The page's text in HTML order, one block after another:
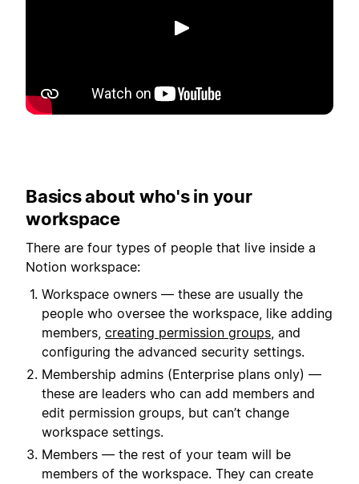
播放
Basics about who's in your
workspace
There are four types of people that live inside a
Notion workspace:
Workspace owners — these are usually the
people who oversee the workspace, like adding
members, creating permission groups, and
configuring the advanced security settings.
Membership admins (Enterprise plans only) —
these are leaders who can add members and
edit permission groups, but can’t change
workspace settings.
Members — the rest of your team will be
members of the workspace. They can create